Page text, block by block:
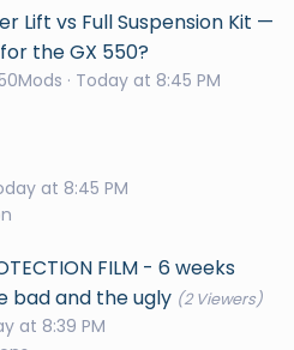
Lift vs Full Suspension Kit —
the GX 550?
Today at 8:45 PM
at 8:45 PM
FILM - 6 weeks
bad and the ugly (2 Viewers)
at 8:39 PM